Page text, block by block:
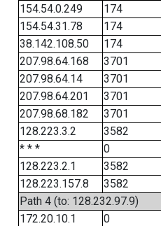
154.54.0.249
174
154.54.31.78
174
38.142.108.50
174
207.98.64.168
3701
207.98.64.14
3701
207.98.64.201
3701
207.98.68.182
3701
128.223.3.2
3582
* * *
0
128.223.2.1
3582
128.223.157.8
3582
Path 4 (to: 128.232.97.9)
172.20.10.1
0